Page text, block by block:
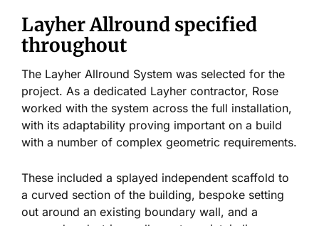
Layher Allround specified
throughout
The Layher Allround System was selected for the
project. As a dedicated Layher contractor, Rose
worked with the system across the full installation,
with its adaptability proving important on a build
with a number of complex geometric requirements.
These included a splayed independent scaffold to
a curved section of the building, bespoke setting
out around an existing boundary wall, and a